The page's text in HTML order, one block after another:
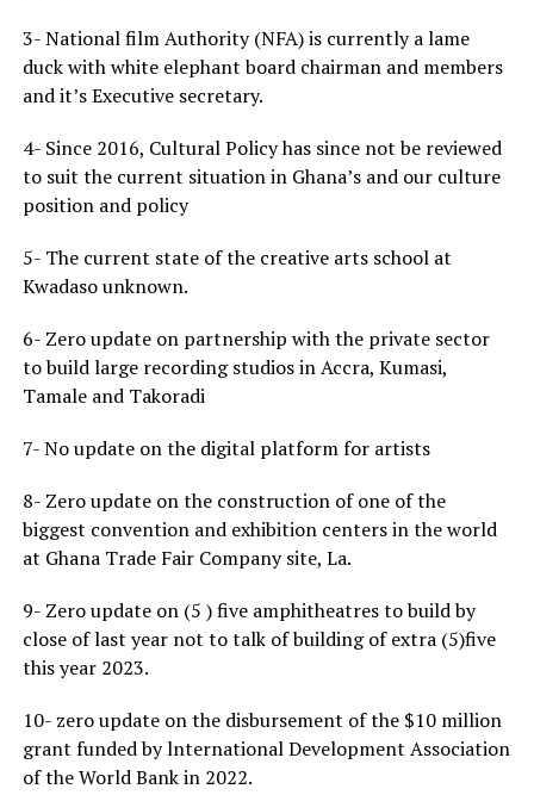
3- National film Authority (NFA) is currently a lame
duck with white elephant board chairman and members
and it’s Executive secretary.
4- Since 2016, Cultural Policy has since not be reviewed
to suit the current situation in Ghana’s and our culture
position and policy
5- The current state of the creative arts school at
Kwadaso unknown.
6- Zero update on partnership with the private sector
to build large recording studios in Accra, Kumasi,
Tamale and Takoradi
7- No update on the digital platform for artists
8- Zero update on the construction of one of the
biggest convention and exhibition centers in the world
at Ghana Trade Fair Company site, La.
9- Zero update on (5 ) five amphitheatres to build by
close of last year not to talk of building of extra (5)five
this year 2023.
10- zero update on the disbursement of the $10 million
grant funded by lnternational Development Association
of the World Bank in 2022.